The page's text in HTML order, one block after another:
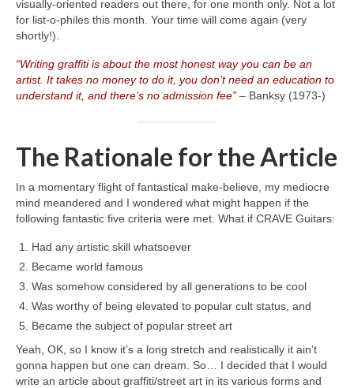
visually‑oriented readers out there, for one month only. Not a lot
for list‑o‑philes this month. Your time will come again (very
shortly!).
“Writing graffiti is about the most honest way you can be an
artist. It takes no money to do it, you don’t need an education to
understand it, and there’s no admission fee” – Banksy (1973‑)
The Rationale for the Article
In a momentary flight of fantastical make‑believe, my mediocre
mind meandered and I wondered what might happen if the
following fantastic five criteria were met. What if CRAVE Guitars:
Had any artistic skill whatsoever
Became world famous
Was somehow considered by all generations to be cool
Was worthy of being elevated to popular cult status, and
Became the subject of popular street art
Yeah, OK, so I know it’s a long stretch and realistically it ain’t
gonna happen but one can dream. So… I decided that I would
write an article about graffiti/street art in its various forms and